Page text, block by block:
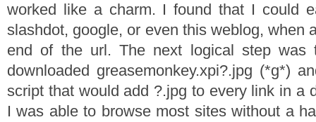
worked like a charm. I found that I could
slashdot, google, or even this weblog, when
end of the url. The next logical step was
downloaded greasemonkey.xpi?.jpg (*g*)
script that would add ?.jpg to every link in a
I was able to browse most sites without a